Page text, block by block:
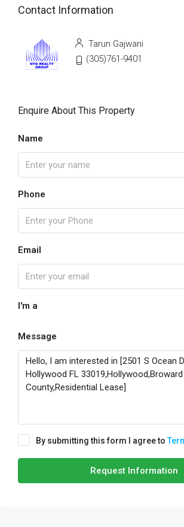
Contact Information
Tarun Gajwani
(305)761-9401
Enquire About This Property
Name
Phone
Email
I'm a
Message
By submitting this form I agree to
Request Information